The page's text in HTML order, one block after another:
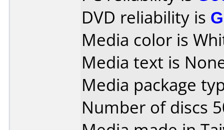
DVD reliability is
Media color is
Media text is
Media package
Number of discs